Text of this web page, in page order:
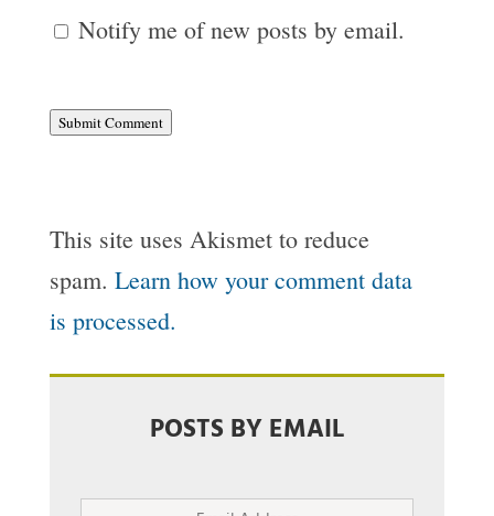
Notify me of new posts by email.
Submit Comment
This site uses Akismet to reduce
spam. Learn how your comment data
is processed.
POSTS BY EMAIL
Email